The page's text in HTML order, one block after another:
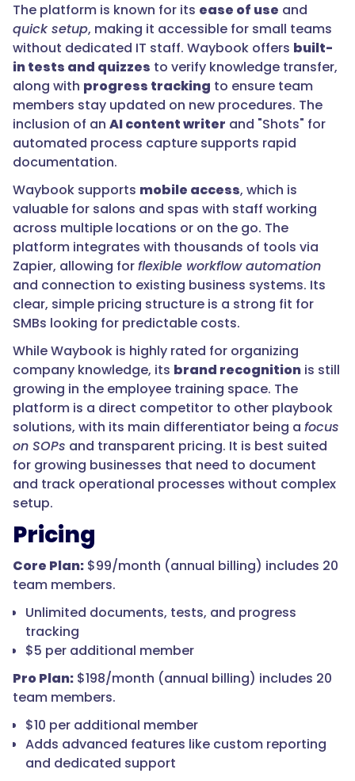
The platform is known for its ease of use and
quick setup, making it accessible for small teams
without dedicated IT staff. Waybook offers built-
in tests and quizzes to verify knowledge transfer,
along with progress tracking to ensure team
members stay updated on new procedures. The
inclusion of an AI content writer and "Shots" for
automated process capture supports rapid
documentation.
Waybook supports mobile access, which is
valuable for salons and spas with staff working
across multiple locations or on the go. The
platform integrates with thousands of tools via
Zapier, allowing forflexible workflow automation
and connection to existing business systems. Its
clear, simple pricing structure is a strong fit for
SMBs looking for predictable costs.
While Waybook is highly rated for organizing
company knowledge, its brand recognition is still
growing in the employee training space. The
platform is a direct competitor to other playbook
solutions, with its main differentiator being a focus
on SOPs and transparent pricing. It is best suited
for growing businesses that need to document
and track operational processes without complex
setup.
Pricing
Core Plan: $99/month (annual billing) includes 20
team members.
Unlimited documents, tests, and progress
tracking
$5 per additional member
Pro Plan: $198/month (annual billing) includes 20
team members.
$10 per additional member
Adds advanced features like custom reporting
and dedicated support